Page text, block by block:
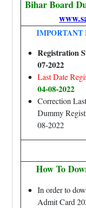
Bihar Board
IMPORTANT
Registration
07-2022
Last Date
04-08-2022
Correction
Dummy
08-2022
How To
In order to
Admit Card